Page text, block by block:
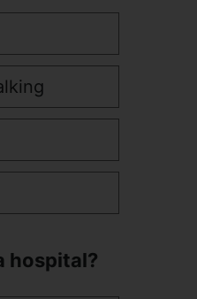
hospital?